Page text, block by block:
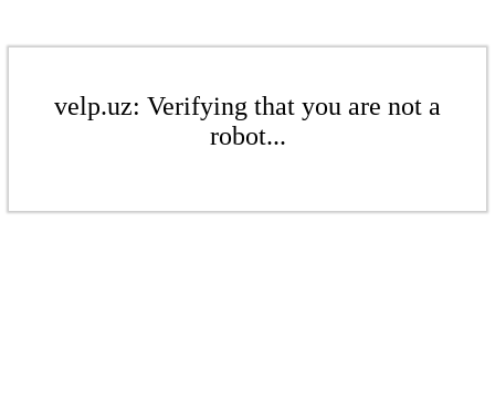
velp.uz: Verifying that you are not a
robot...